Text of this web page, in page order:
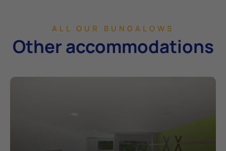
ALL OUR BUNGALOWS
Other accommodations